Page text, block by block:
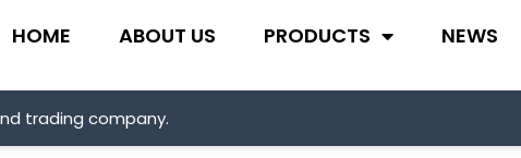
HOME ABOUT US PRODUCTS NEWS
trading company.